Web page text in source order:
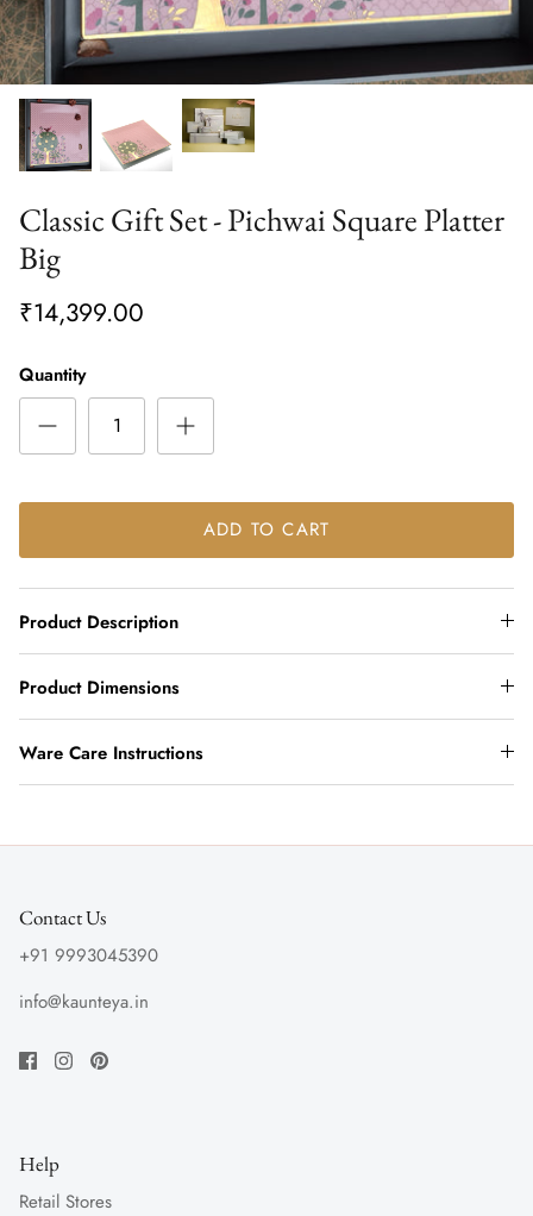
Classic Gift Set - Pichwai Square Platter
Big
₹14,399.00
Quantity
ADD TO CART
Product Description
Product Dimensions
Ware Care Instructions
Contact Us
+91 9993045390
info@kaunteya.in
Help
Retail Stores